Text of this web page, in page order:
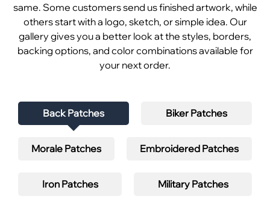
same. Some customers send us finished artwork, while
others start with a logo, sketch, or simple idea. Our
gallery gives you a better look at the styles, borders,
backing options, and color combinations available for
your next order.
Back Patches Biker Patches
Morale Patches Embroidered Patches
Iron Patches Military Patches